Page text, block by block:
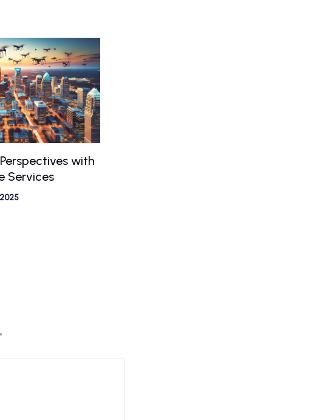
with
Services
*